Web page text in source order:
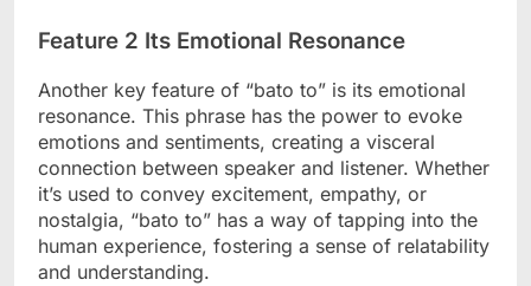
Feature 2 Its Emotional Resonance
Another key feature of “bato to” is its emotional
resonance. This phrase has the power to evoke
emotions and sentiments, creating a visceral
connection between speaker and listener. Whether
it’s used to convey excitement, empathy, or
nostalgia, “bato to” has a way of tapping into the
human experience, fostering a sense of relatability
and understanding.